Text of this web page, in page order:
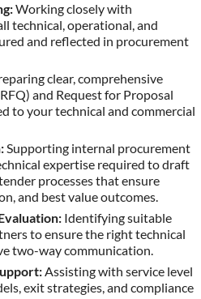
Working closely with
technical, operational, and
and reflected in procurement
clear, comprehensive
and Request for Proposal
to your technical and commercial
Supporting internal procurement
expertise required to draft
processes that ensure
and best value outcomes.
Identifying suitable
to ensure the right technical
two-way communication.
Assisting with service level
exit strategies, and compliance